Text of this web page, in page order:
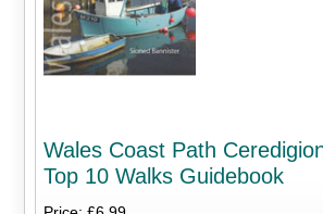
Wales Coast Path
Top 10 Walks Guidebook